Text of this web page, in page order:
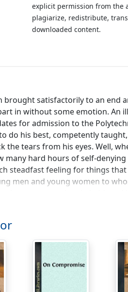
explicit permission from the
plagiarize, redistribute,
downloaded content.
brought satisfactorily to an end
in without some emotion. An
for admission to the
do his best, competently
the tears from his eyes. Well,
many hard hours of self-
steadfast feeling for things
men and young women to
hearts warmed and gladdened
lively satisfaction, my own
is doing such good work in the
of the people of your
or from Cambridge, or